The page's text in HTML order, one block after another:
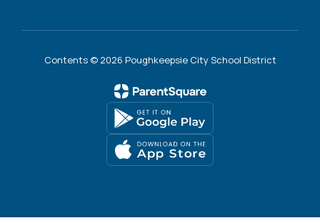
Contents © 2026 Poughkeepsie City School District